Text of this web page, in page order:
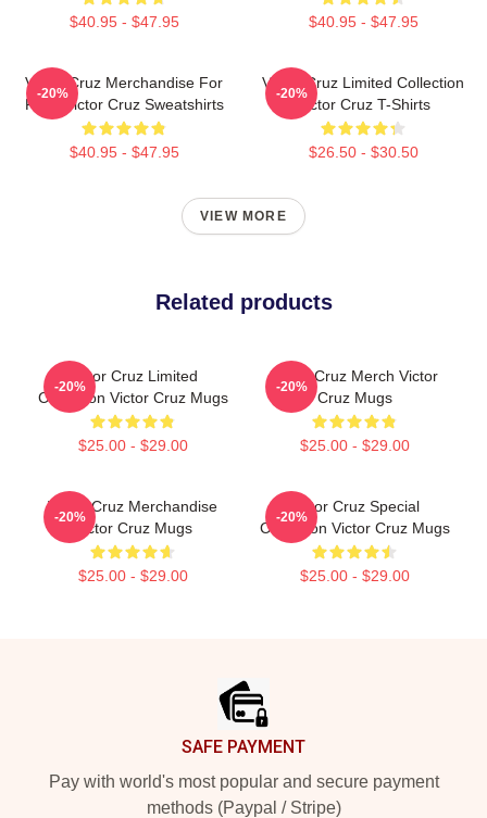
$40.95 - $47.95 $40.95 - $47.95
Victor Cruz Merchandise For
Fans Victor Cruz Sweatshirts
$40.95 - $47.95
-20%
Victor Cruz Limited Collection
Victor Cruz T-Shirts
$26.50 - $30.50
-20%
VIEW MORE
Related products
Victor Cruz Limited
Collection Victor Cruz Mugs
$25.00 - $29.00
-20%
Victor Cruz Merch Victor
Cruz Mugs
$25.00 - $29.00
-20%
Victor Cruz Merchandise
Victor Cruz Mugs
$25.00 - $29.00
-20%
Victor Cruz Special
Collection Victor Cruz Mugs
$25.00 - $29.00
-20%
SAFE PAYMENT
Pay with world's most popular and secure payment
methods (Paypal / Stripe)